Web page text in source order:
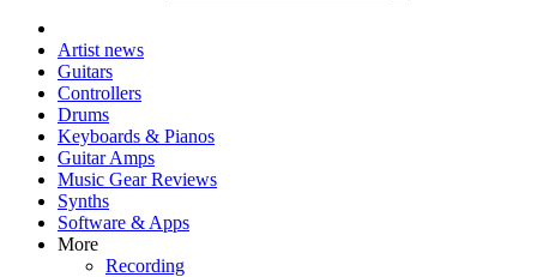
Artist news
Guitars
Controllers
Drums
Keyboards & Pianos
Guitar Amps
Music Gear Reviews
Synths
Software & Apps
More
Recording